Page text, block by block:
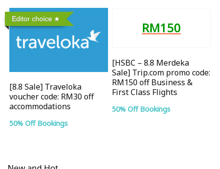
Editor choice
[8.8 Sale] Traveloka
voucher code: RM30 off
accommodations
50% Off Bookings
RM150
[HSBC – 8.8 Merdeka
Sale] Trip.com promo code:
RM150 off Business &
First Class Flights
50% Off Bookings